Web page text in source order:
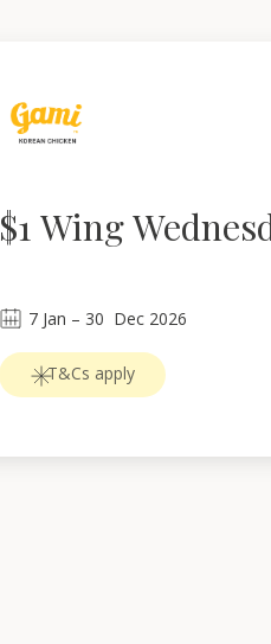
$1 Wing
7 Jan – 30 Dec 2026
T&Cs apply